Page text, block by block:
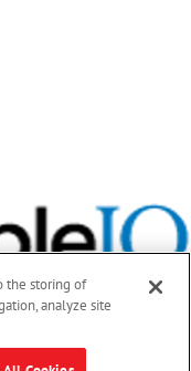
the storing of
analyze site